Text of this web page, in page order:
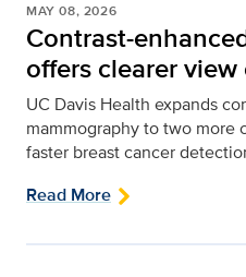
MAY 08, 2026
Contrast-
offers clearer
UC Davis Health expands
mammography to two more
faster breast cancer
Read More